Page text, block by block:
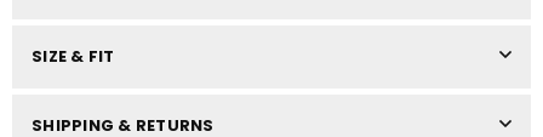
SIZE & FIT
SHIPPING & RETURNS